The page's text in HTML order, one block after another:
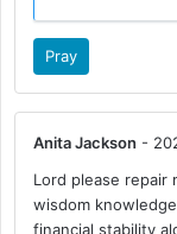
Pray
Anita Jackson -
Lord please repair
wisdom
financial stability